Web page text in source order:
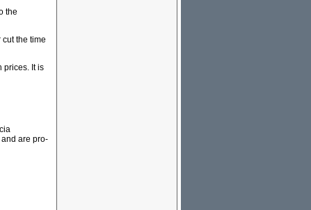
the
the time
prices. It is
are pro-